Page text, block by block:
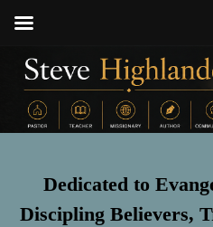
Dedicated to
Discipling Believers,